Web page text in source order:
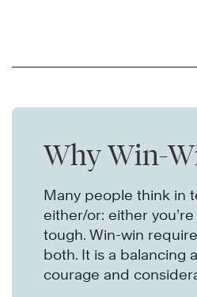
Why Win-
Many people think in
either/or: either you’re
tough. Win-win
both. It is a balancing
courage and